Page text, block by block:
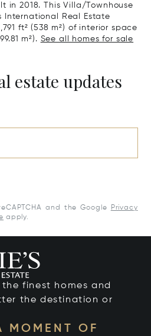
in 2018. This Villa/Townhouse
International Real Estate
ft² (538 m²) of interior space
m²). See all homes for sale
estate updates
and the Google
Privacy
apply.
finest homes and
the destination or
MOMENT OF